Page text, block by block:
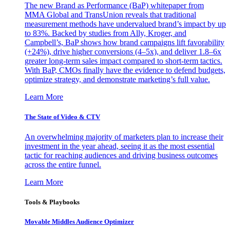
The new Brand as Performance (BaP) whitepaper from
MMA Global and TransUnion reveals that traditional
measurement methods have undervalued brand’s impact by up
to 83%. Backed by studies from Ally, Kroger, and
Campbell’s, BaP shows how brand campaigns lift favorability
(+24%), drive higher conversions (4–5x), and deliver 1.8–6x
greater long-term sales impact compared to short-term tactics.
With BaP, CMOs finally have the evidence to defend budgets,
optimize strategy, and demonstrate marketing’s full value.
Learn More
The State of Video & CTV
An overwhelming majority of marketers plan to increase their
investment in the year ahead, seeing it as the most essential
tactic for reaching audiences and driving business outcomes
across the entire funnel.
Learn More
Tools & Playbooks
Movable Middles Audience Optimizer